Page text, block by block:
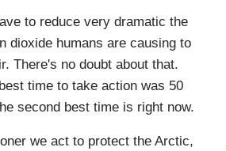
to reduce very dramatic the
dioxide humans are causing to
There's no doubt about that.
time to take action was 50
second best time is right now.
we act to protect the Arctic,